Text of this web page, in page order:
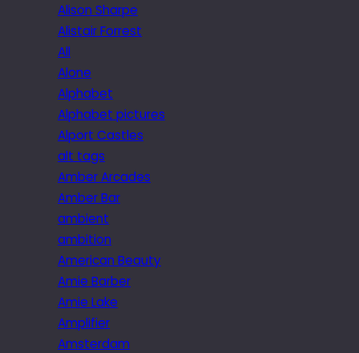
Alison Sharpe
Alistair Forrest
All
Alone
Alphabet
Alphabet pictures
Alport Castles
alt tags
Amber Arcades
Amber Bar
ambient
ambition
American Beauty
Amie Barber
Amie Lake
Amplifier
Amsterdam